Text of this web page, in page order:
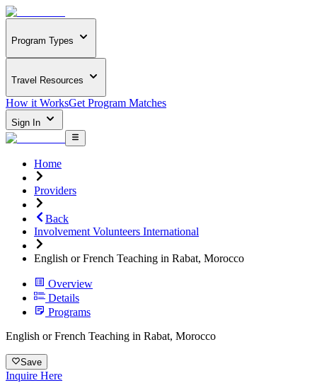
Program Types
Travel Resources
How it WorksGet Program Matches
Sign In
Home
Providers
Back
Involvement Volunteers International
English or French Teaching in Rabat, Morocco
Overview
Details
Programs
English or French Teaching in Rabat, Morocco
Save
Inquire Here